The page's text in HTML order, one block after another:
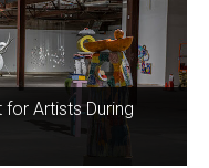
for Artists During